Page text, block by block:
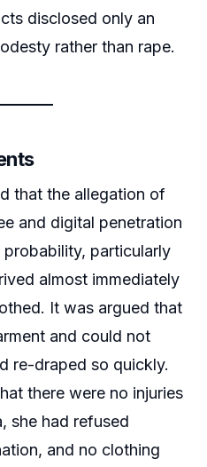
disclosed only an
rather than rape.
that the allegation of
and digital penetration
particularly
almost immediately
It was argued that
and could not
re-draped so quickly.
there were no injuries
she had refused
and no clothing